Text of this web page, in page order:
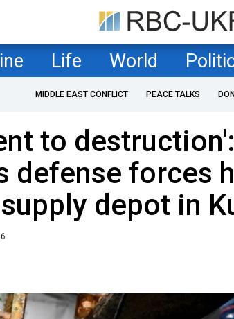
Life World
MIDDLE EAST CONFLICT PEACE TALKS
to destruction':
defense forces
depot in